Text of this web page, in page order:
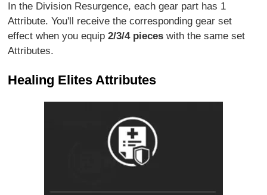
In the Division Resurgence, each gear part has 1
Attribute. You'll receive the corresponding gear set
effect when you equip 2/3/4 pieces with the same set
Attributes.
Healing Elites Attributes